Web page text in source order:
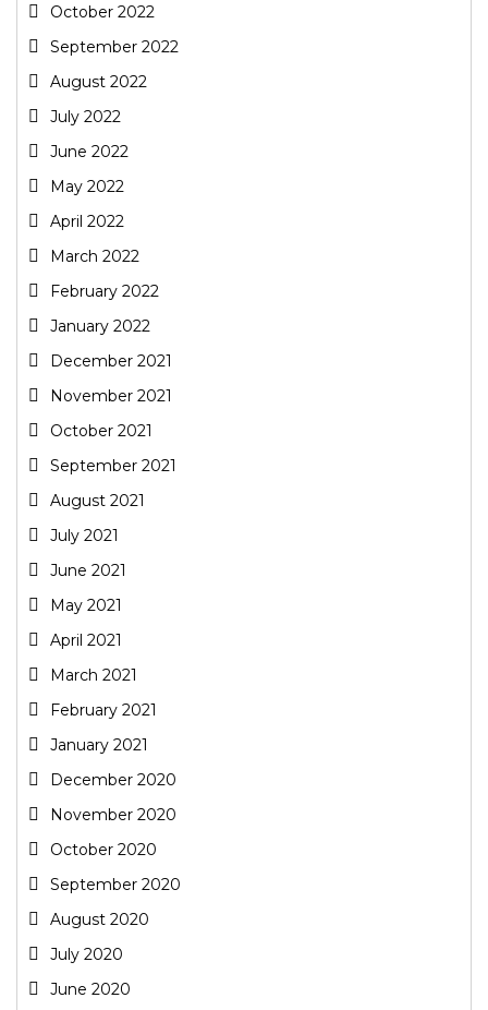
October 2022
September 2022
August 2022
July 2022
June 2022
May 2022
April 2022
March 2022
February 2022
January 2022
December 2021
November 2021
October 2021
September 2021
August 2021
July 2021
June 2021
May 2021
April 2021
March 2021
February 2021
January 2021
December 2020
November 2020
October 2020
September 2020
August 2020
July 2020
June 2020